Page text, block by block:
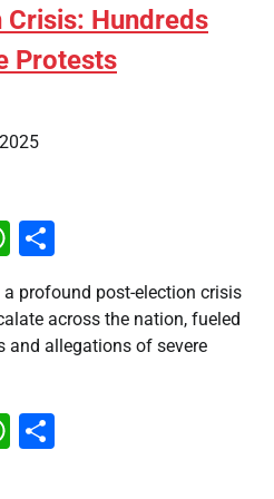
Crisis: Hundreds
Protests
WhatsApp
profound post-election crisis
across the nation, fueled
and allegations of severe
WhatsApp